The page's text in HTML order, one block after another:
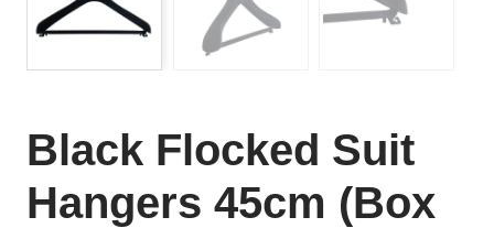
Black Flocked Suit
Hangers 45cm (Box